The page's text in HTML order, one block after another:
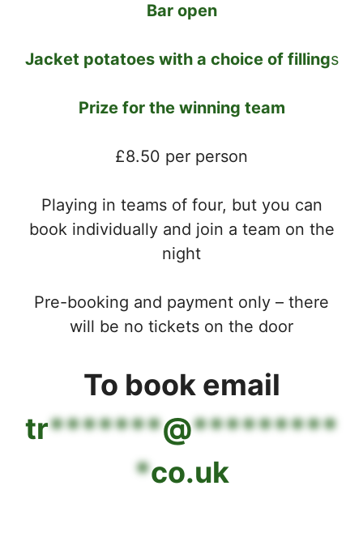
Bar open
Jacket potatoes with a choice of fillings
Prize for the winning team
£8.50 per person
Playing in teams of four, but you can
book individually and join a team on the
night
Pre-booking and payment only – there
will be no tickets on the door
To book email
tr*******@*********
*co.uk